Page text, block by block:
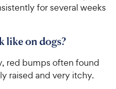
for several weeks
like on dogs?
red bumps often found
raised and very itchy.